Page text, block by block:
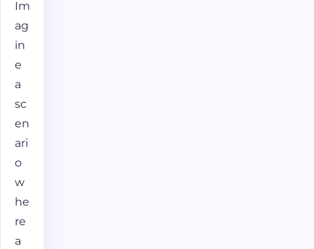
Im
ag
in
e
a
sc
en
ari
o
w
he
re
a